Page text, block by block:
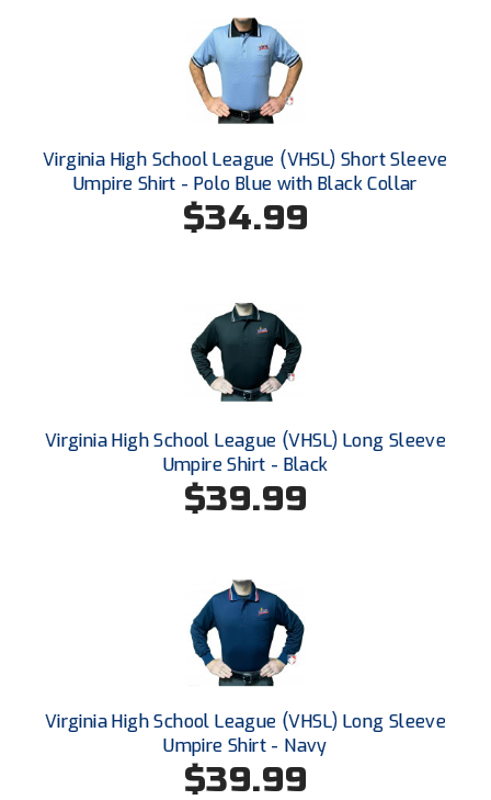
Pacific-12 Conference
Patriot League Softball
Peach Belt Conference Softball
Redwood Empire Officials Association
River States Conference
Santa Clara Valley Federation of Umpires
South Atlantic Conference Softball
South Dakota Umpires Association
Southeastern Conference Baseball
Southern Athletic Association
Southern Conference Baseball
Southern Conference Softball
Southland Conference Baseball
Virginia High School League (VHSL) Short Sleeve
Umpire Shirt - Polo Blue with Black Collar
$34.99
Virginia High School League (VHSL) Long Sleeve
Umpire Shirt - Black
$39.99
Virginia High School League (VHSL) Long Sleeve
Umpire Shirt - Navy
$39.99